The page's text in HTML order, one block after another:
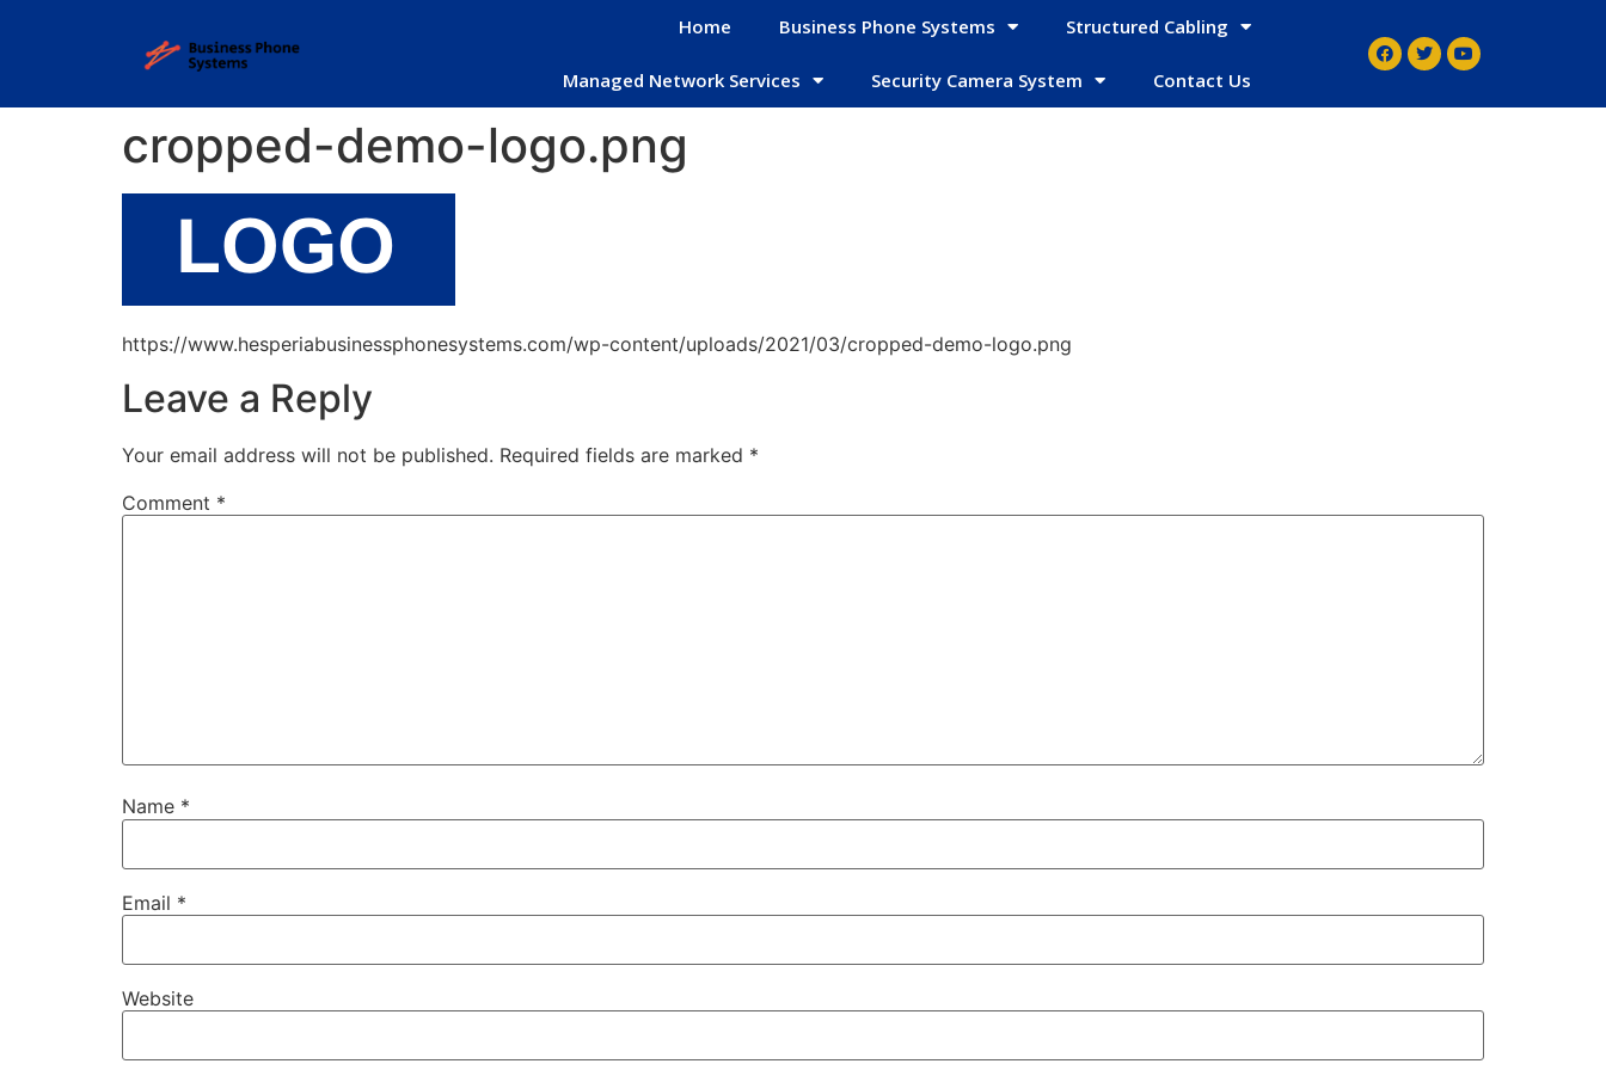
Home Business Phone Systems Structured Cabling
Managed Network Services Security Camera System Contact Us
cropped-demo-logo.png
https://www.hesperiabusinessphonesystems.com/wp-content/uploads/2021/03/cropped-demo-logo.png
Leave a Reply
Your email address will not be published. Required fields are marked *
Comment *
Name *
Email *
Website